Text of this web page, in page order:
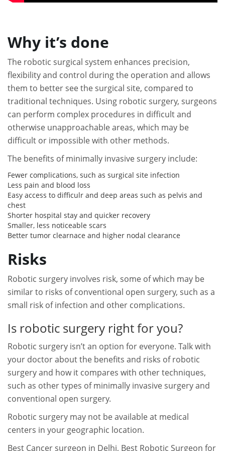
Why it’s done
The robotic surgical system enhances precision,
flexibility and control during the operation and allows
them to better see the surgical site, compared to
traditional techniques. Using robotic surgery, surgeons
can perform complex procedures in difficult and
otherwise unapproachable areas, which may be
difficult or impossible with other methods.
The benefits of minimally invasive surgery include:
Fewer complications, such as surgical site infection
Less pain and blood loss
Easy access to difficulr and deep areas such as pelvis and
chest
Shorter hospital stay and quicker recovery
Smaller, less noticeable scars
Better tumor clearnace and higher nodal clearance
Risks
Robotic surgery involves risk, some of which may be
similar to risks of conventional open surgery, such as a
small risk of infection and other complications.
Is robotic surgery right for you?
Robotic surgery isn’t an option for everyone. Talk with
your doctor about the benefits and risks of robotic
surgery and how it compares with other techniques,
such as other types of minimally invasive surgery and
conventional open surgery.
Robotic surgery may not be available at medical
centers in your geographic location.
Best Cancer surgeon in Delhi, Best Robotic Surgeon for